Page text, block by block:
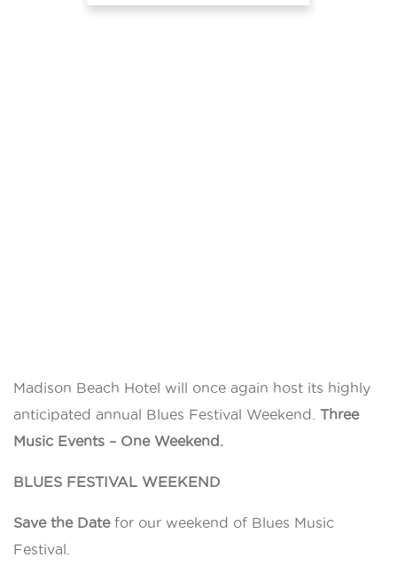
Madison Beach Hotel will once again host its highly
anticipated annual Blues Festival Weekend. Three
Music Events – One Weekend.
BLUES FESTIVAL WEEKEND
Save the Datefor our weekend of Blues Music
Festival.